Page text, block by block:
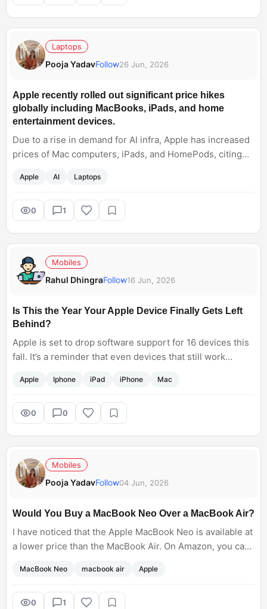
Laptops
Pooja YadavFollow26 Jun, 2026
Apple recently rolled out significant price hikes
globally including MacBooks, iPads, and home
entertainment devices.
Due to a rise in demand for AI infra, Apple has increased
prices of Mac computers, iPads, and HomePods, citing
central question arises for me: will this push users to
premium Windows laptops, or will they stick to the Apple
ecosystem?
Apple AI Laptops
0 1
Mobiles
Rahul DhingraFollow16 Jun, 2026
Is This the Year Your Apple Device Finally Gets Left
Behind?
Apple is set to drop software support for 16 devices this
fall. It’s a reminder that even devices that still work
and updates. If your iPhone, iPad, or Mac makes the list,
are you planning to upgrade immediately or stick with it
for a little longer?
Apple Iphone iPad iPhone Mac
0 0
Mobiles
Pooja YadavFollow04 Jun, 2026
Would You Buy a MacBook Neo Over a MacBook Air?
I have noticed that the Apple MacBook Neo is available at
a lower price than the MacBook Air. On Amazon, you can
90K. Do you also feel that people would recommend Mac
Neo instead of MacBook Air?
MacBook Neo macbook air Apple
0 1